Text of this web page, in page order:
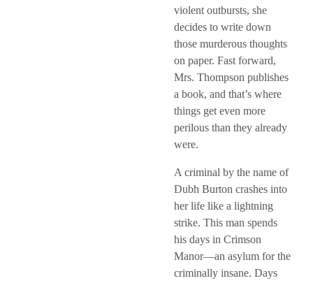
violent outbursts, she
decides to write down
those murderous thoughts
on paper. Fast forward,
Mrs. Thompson publishes
a book, and that’s where
things get even more
perilous than they already
were.
A criminal by the name of
Dubh Burton crashes into
her life like a lightning
strike. This man spends
his days in Crimson
Manor—an asylum for the
criminally insane. Days